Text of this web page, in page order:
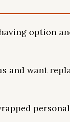
option
and want